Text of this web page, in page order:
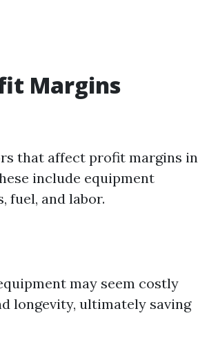
Margins
that affect profit margins in
include equipment
fuel, and labor.
may seem costly
longevity, ultimately saving